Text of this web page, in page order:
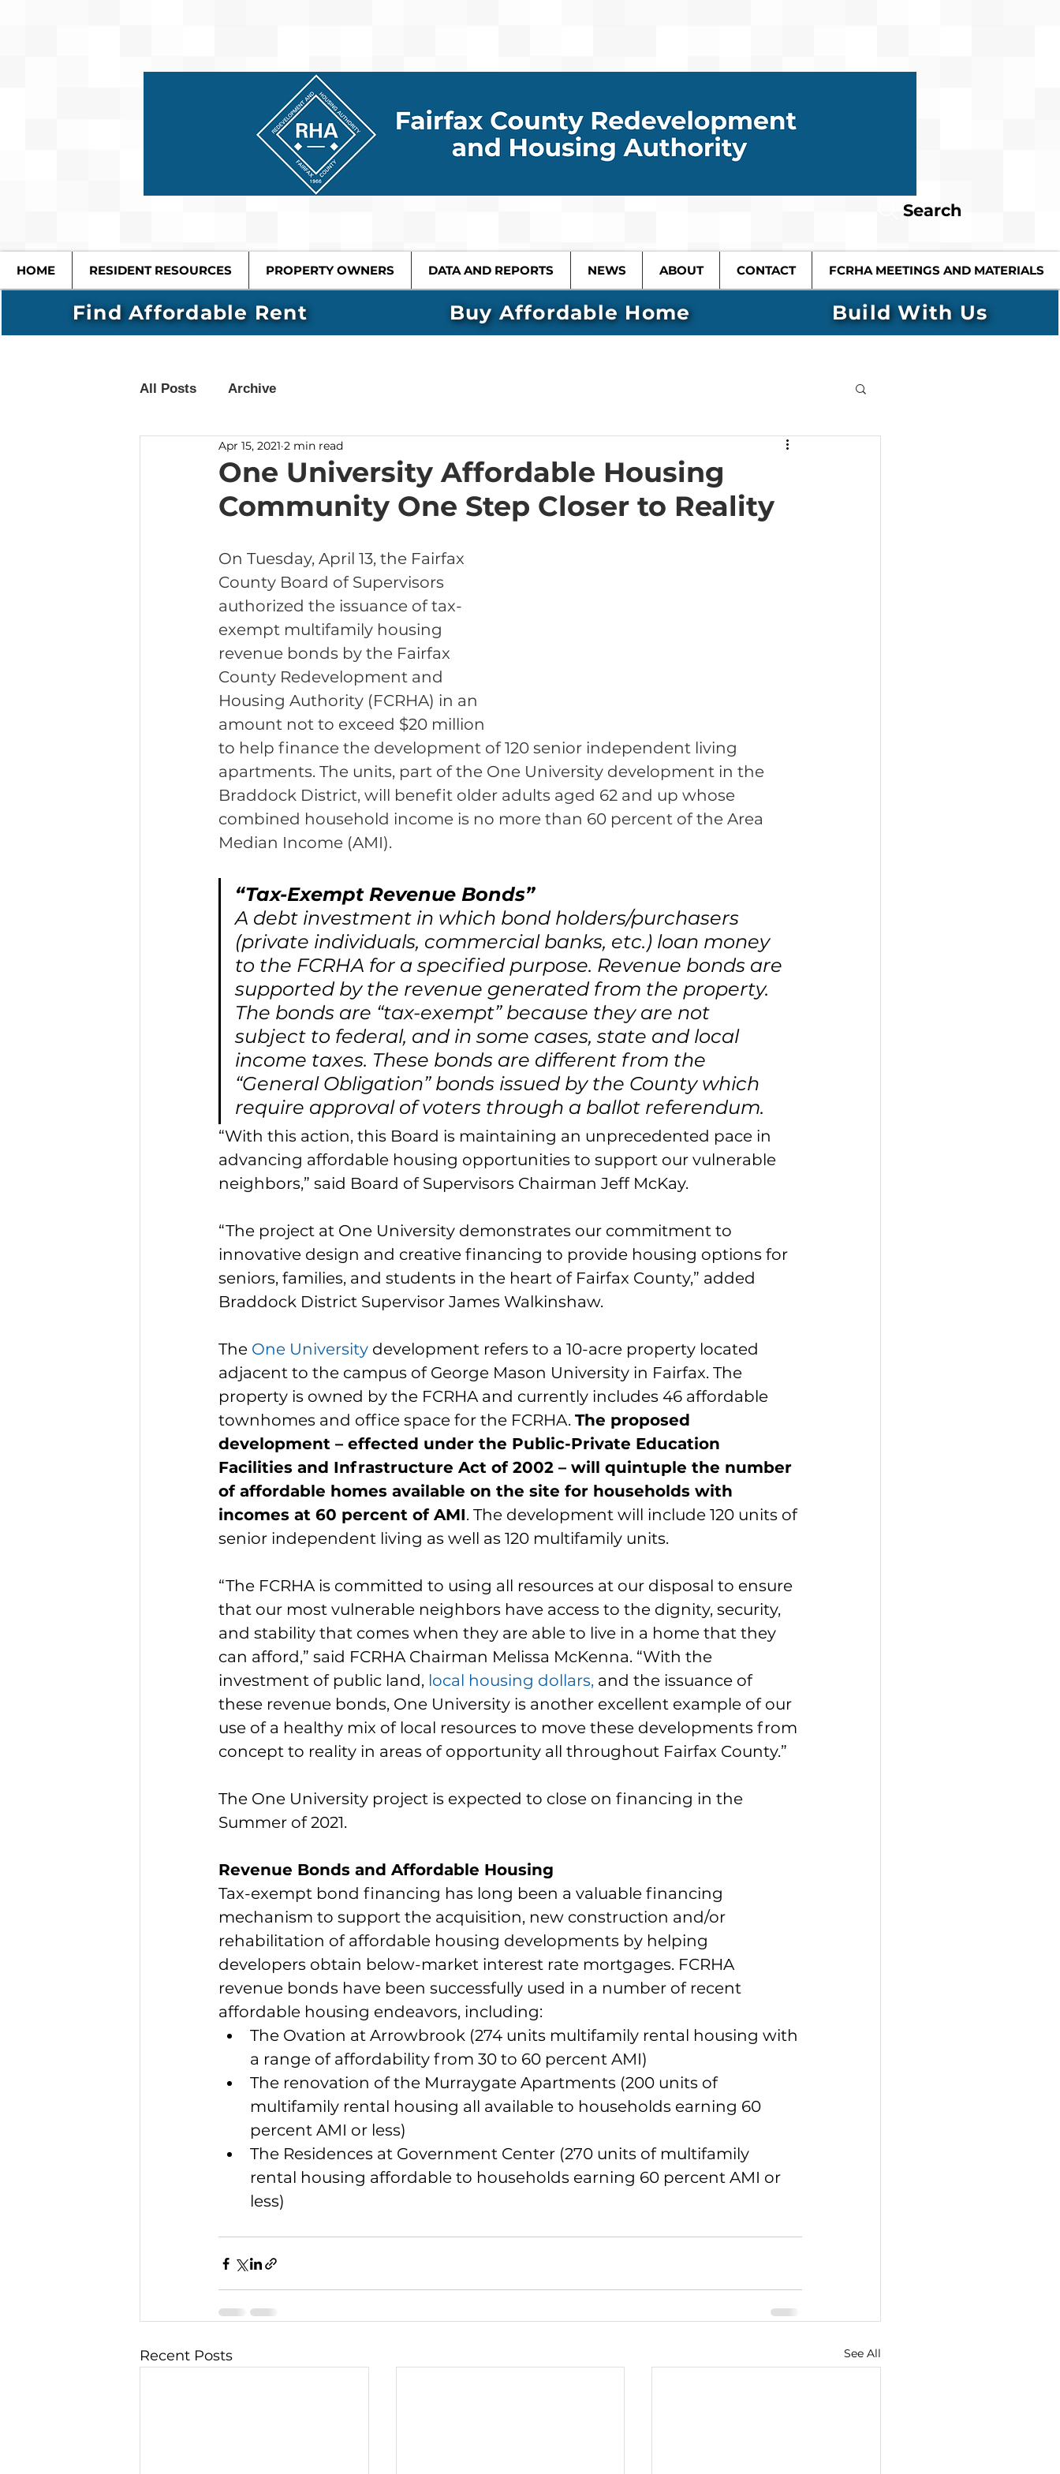
Search
HOME RESIDENT RESOURCES PROPERTY OWNERS DATA AND REPORTS NEWS ABOUT CONTACT FCRHA MEETINGS AND MATERIALS
All Posts Archive
One University Affordable Housing
Community One Step Closer to Reality
Apr 15, 2021 2 min read
On Tuesday, April 13, the Fairfax
County Board of Supervisors
authorized the issuance of tax-
exempt multifamily housing
revenue bonds by the Fairfax
County Redevelopment and
Housing Authority (FCRHA) in an
amount not to exceed $20 million
to help finance the development of 120 senior independent living
apartments. The units, part of the One University development in the
Braddock District, will benefit older adults aged 62 and up whose
combined household income is no more than 60 percent of the Area
Median Income (AMI).
“Tax-Exempt Revenue Bonds”
A debt investment in which bond holders/purchasers
(private individuals, commercial banks, etc.) loan money
to the FCRHA for a specified purpose. Revenue bonds are
supported by the revenue generated from the property.
The bonds are “tax-exempt” because they are not
subject to federal, and in some cases, state and local
income taxes. These bonds are different from the
“General Obligation” bonds issued by the County which
require approval of voters through a ballot referendum.
“With this action, this Board is maintaining an unprecedented pace in
advancing affordable housing opportunities to support our vulnerable
neighbors,” said Board of Supervisors Chairman Jeff McKay.
“The project at One University demonstrates our commitment to
innovative design and creative financing to provide housing options for
seniors, families, and students in the heart of Fairfax County,” added
Braddock District Supervisor James Walkinshaw.
The One University development refers to a 10-acre property located
adjacent to the campus of George Mason University in Fairfax. The
property is owned by the FCRHA and currently includes 46 affordable
townhomes and office space for the FCRHA. The proposed
development – effected under the Public-Private Education
Facilities and Infrastructure Act of 2002 – will quintuple the number
of affordable homes available on the site for households with
incomes at 60 percent of AMI. The development will include 120 units of
senior independent living as well as 120 multifamily units.
“The FCRHA is committed to using all resources at our disposal to ensure
that our most vulnerable neighbors have access to the dignity, security,
and stability that comes when they are able to live in a home that they
can afford,” said FCRHA Chairman Melissa McKenna. “With the
investment of public land, local housing dollars, and the issuance of
these revenue bonds, One University is another excellent example of our
use of a healthy mix of local resources to move these developments from
concept to reality in areas of opportunity all throughout Fairfax County.”
The One University project is expected to close on financing in the
Summer of 2021.
Revenue Bonds and Affordable Housing
Tax-exempt bond financing has long been a valuable financing
mechanism to support the acquisition, new construction and/or
rehabilitation of affordable housing developments by helping
developers obtain below-market interest rate mortgages. FCRHA
revenue bonds have been successfully used in a number of recent
affordable housing endeavors, including:
The Ovation at Arrowbrook (274 units multifamily rental housing with
a range of affordability from 30 to 60 percent AMI)
The renovation of the Murraygate Apartments (200 units of
multifamily rental housing all available to households earning 60
percent AMI or less)
The Residences at Government Center (270 units of multifamily
rental housing affordable to households earning 60 percent AMI or
less)
Recent Posts See All
Find Affordable Rent Buy Affordable Home Build With Us